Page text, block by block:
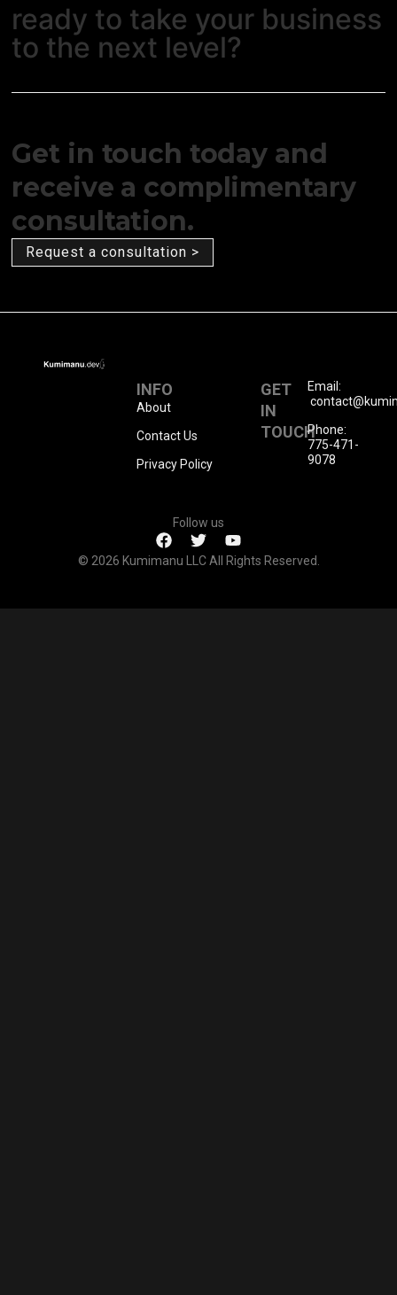
ready to take your business
to the next level?
Get in touch today and
receive a complimentary
consultation.
Request a consultation >
INFO
About
Contact Us
Privacy Policy
GET
IN
TOUCH
Email:
Phone:
775-471-
9078
Follow us
© 2026 Kumimanu LLC All Rights Reserved.